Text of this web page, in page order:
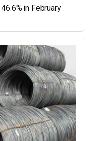
in February